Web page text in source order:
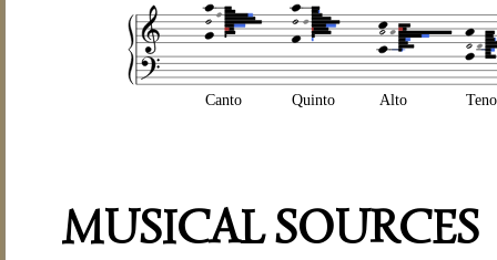
Canto Quinto Alto
MUSICAL SOURCES